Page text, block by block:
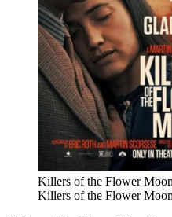
Killers of the Flower
Killers of the Flower